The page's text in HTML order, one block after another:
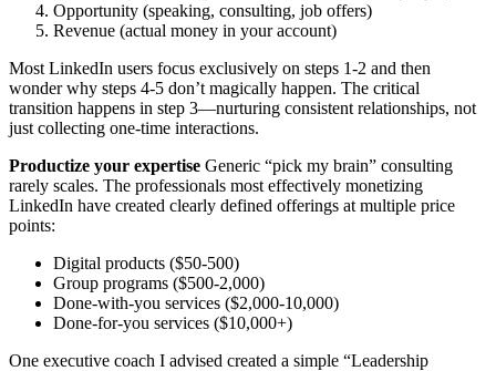
Opportunity (speaking, consulting, job offers)
Revenue (actual money in your account)
Most LinkedIn users focus exclusively on steps 1-2 and then
wonder why steps 4-5 don’t magically happen. The critical
transition happens in step 3—nurturing consistent relationships, not
just collecting one-time interactions.
Productize your expertise Generic “pick my brain” consulting
rarely scales. The professionals most effectively monetizing
LinkedIn have created clearly defined offerings at multiple price
points:
Digital products ($50-500)
Group programs ($500-2,000)
Done-with-you services ($2,000-10,000)
Done-for-you services ($10,000+)
One executive coach I advised created a simple “Leadership